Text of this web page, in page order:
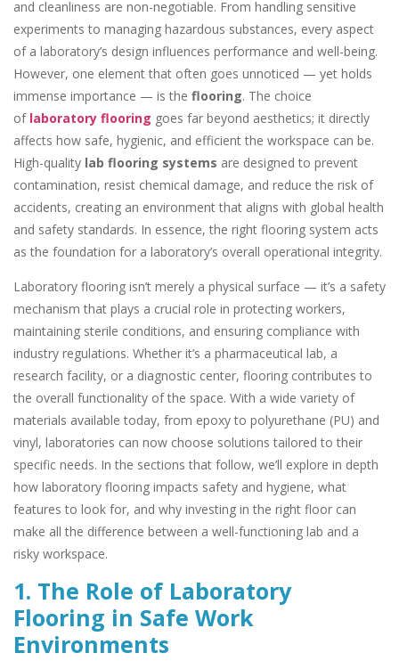
and cleanliness are non-negotiable. From handling sensitive
experiments to managing hazardous substances, every aspect
of a laboratory’s design influences performance and well-being.
However, one element that often goes unnoticed — yet holds
immense importance — is the flooring. The choice
of laboratory flooring goes far beyond aesthetics; it directly
affects how safe, hygienic, and efficient the workspace can be.
High-quality lab flooring systems are designed to prevent
contamination, resist chemical damage, and reduce the risk of
accidents, creating an environment that aligns with global health
and safety standards. In essence, the right flooring system acts
as the foundation for a laboratory’s overall operational integrity.
Laboratory flooring isn’t merely a physical surface — it’s a safety
mechanism that plays a crucial role in protecting workers,
maintaining sterile conditions, and ensuring compliance with
industry regulations. Whether it’s a pharmaceutical lab, a
research facility, or a diagnostic center, flooring contributes to
the overall functionality of the space. With a wide variety of
materials available today, from epoxy to polyurethane (PU) and
vinyl, laboratories can now choose solutions tailored to their
specific needs. In the sections that follow, we’ll explore in depth
how laboratory flooring impacts safety and hygiene, what
features to look for, and why investing in the right floor can
make all the difference between a well-functioning lab and a
risky workspace.
1. The Role of Laboratory
Flooring in Safe Work
Environments